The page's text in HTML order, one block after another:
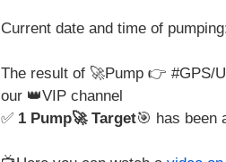
Current date and time of
The result of 🚀Pump 👉 #GPS/
our 👑VIP channel
✅ 1 Pump🚀 Target🎯 has been